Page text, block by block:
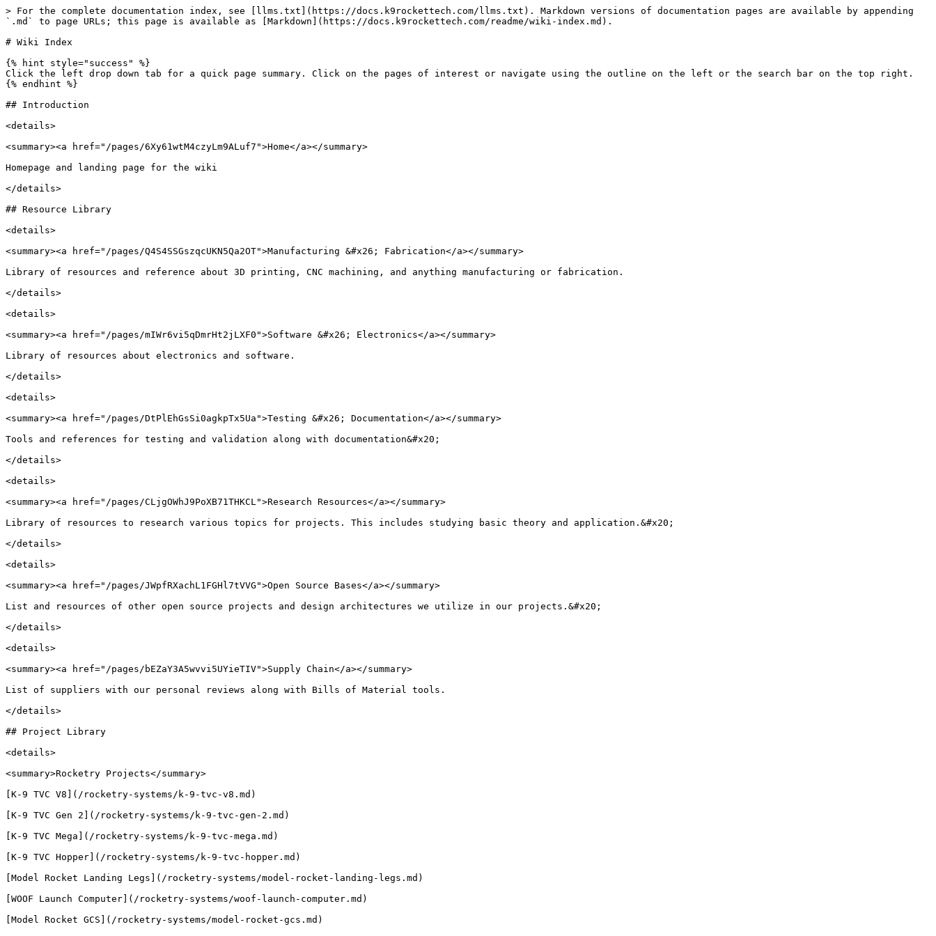
> For the complete documentation index, see [llms.txt](https://docs.k9rockettech.com/llms.txt). Markdown versions of documentation pages are available by appending
`.md` to page URLs; this page is available as [Markdown](https://docs.k9rockettech.com/readme/wiki-index.md).
# Wiki Index
{% hint style="success" %}
Click the left drop down tab for a quick page summary. Click on the pages of interest or navigate using the outline on the left or the search bar on the top right.
{% endhint %}
## Introduction
<details>
<summary><a href="/pages/6Xy61wtM4czyLm9ALuf7">Home</a></summary>
Homepage and landing page for the wiki
</details>
## Resource Library
<details>
<summary><a href="/pages/Q4S4SSGszqcUKN5Qa2OT">Manufacturing &#x26; Fabrication</a></summary>
Library of resources and reference about 3D printing, CNC machining, and anything manufacturing or fabrication.
</details>
<details>
<summary><a href="/pages/mIWr6vi5qDmrHt2jLXF0">Software &#x26; Electronics</a></summary>
Library of resources about electronics and software.
</details>
<details>
<summary><a href="/pages/DtPlEhGsSi0agkpTx5Ua">Testing &#x26; Documentation</a></summary>
Tools and references for testing and validation along with documentation&#x20;
</details>
<details>
<summary><a href="/pages/CLjgOWhJ9PoXB71THKCL">Research Resources</a></summary>
Library of resources to research various topics for projects. This includes studying basic theory and application.&#x20;
</details>
<details>
<summary><a href="/pages/JWpfRXachL1FGHl7tVVG">Open Source Bases</a></summary>
List and resources of other open source projects and design architectures we utilize in our projects.&#x20;
</details>
<details>
<summary><a href="/pages/bEZaY3A5wvvi5UYieTIV">Supply Chain</a></summary>
List of suppliers with our personal reviews along with Bills of Material tools.
</details>
## Project Library
<details>
<summary>Rocketry Projects</summary>
[K-9 TVC V8](/rocketry-systems/k-9-tvc-v8.md)
[K-9 TVC Gen 2](/rocketry-systems/k-9-tvc-gen-2.md)
[K-9 TVC Mega](/rocketry-systems/k-9-tvc-mega.md)
[K-9 TVC Hopper](/rocketry-systems/k-9-tvc-hopper.md)
[Model Rocket Landing Legs](/rocketry-systems/model-rocket-landing-legs.md)
[WOOF Launch Computer](/rocketry-systems/woof-launch-computer.md)
[Model Rocket GCS](/rocketry-systems/model-rocket-gcs.md)